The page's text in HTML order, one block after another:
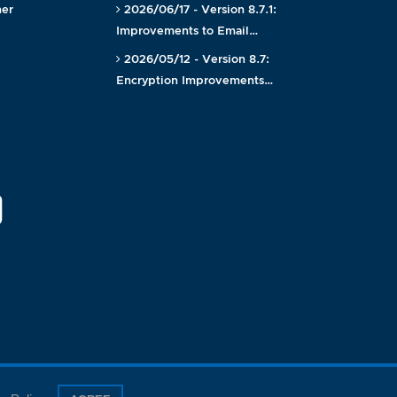
2026/06/17 - Version 8.7.1:
Improvements to Email…
2026/05/12 - Version 8.7:
Encryption Improvements…